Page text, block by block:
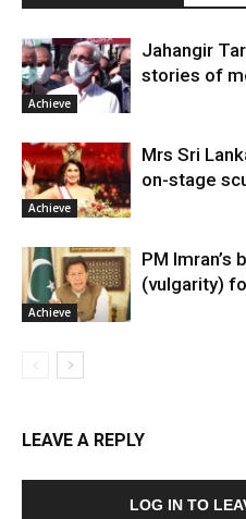
Achieve
Jahangir
stories of
Achieve
Mrs Sri
on-stage
Achieve
PM Imran’s
(vulgarity)
LEAVE A REPLY
LOG IN TO